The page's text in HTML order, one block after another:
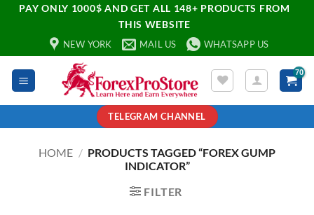
PAY ONLY 1000$ AND GET ALL 148+ PRODUCTS FROM
THIS WEBSITE
NEW YORK MAIL US WHATSAPP US
TELEGRAM CHANNEL
HOME / PRODUCTS TAGGED “FOREX GUMP
INDICATOR”
FILTER